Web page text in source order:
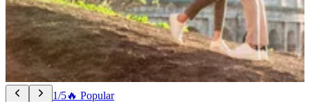
1/5🔥 Popular